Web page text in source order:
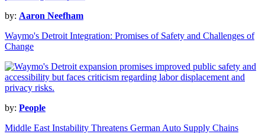
by: Aaron Neefham
Waymo's Detroit Integration: Promises of Safety and Challenges of
Change
by: People
Middle East Instability Threatens German Auto Supply Chains